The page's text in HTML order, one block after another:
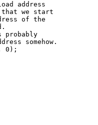
address
that we start
of the
somehow.
0);